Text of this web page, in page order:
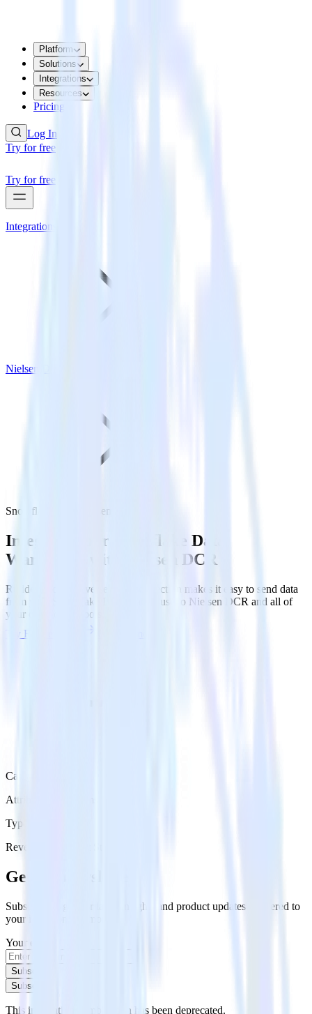
Platform
Solutions
Integrations
Resources
Pricing
Log In
Try for free
Try for free
Integrations
Nielsen DCR
Snowflake with Nielsen DCR
Integrate your Snowflake Data
Warehouse with Nielsen DCR
RudderStack’s Reverse ETL connection makes it easy to send data
from your Snowflake Data Warehouse to Nielsen DCR and all of
your other cloud tools.
Try RudderStack
Category
Attribution Platforms
Type
Reverse ETL
Get the newsletter
Subscribe to get our latest insights and product updates delivered to
your inbox once a month
Your email
Subscribe
Subscribe
This integration combination has been deprecated.